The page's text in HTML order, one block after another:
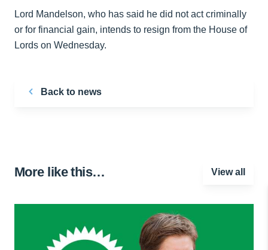
Lord Mandelson, who has said he did not act criminally
or for financial gain, intends to resign from the House of
Lords on Wednesday.
Back to news
More like this… View all